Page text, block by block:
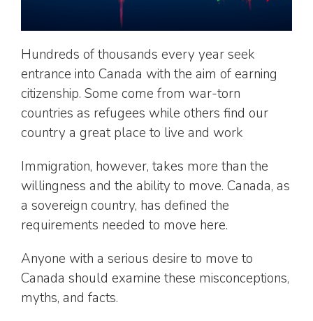
Hundreds of thousands every year seek
entrance into Canada with the aim of earning
citizenship. Some come from war-torn
countries as refugees while others find our
country a great place to live and work
Immigration, however, takes more than the
willingness and the ability to move. Canada, as
a sovereign country, has defined the
requirements needed to move here.
Anyone with a serious desire to move to
Canada should examine these misconceptions,
myths, and facts.